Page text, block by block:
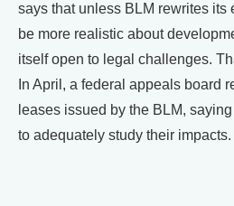
says that unless BLM rewrites its
be more realistic about
itself open to legal challenges.
In April, a federal appeals board
leases issued by the BLM,
to adequately study their impacts.